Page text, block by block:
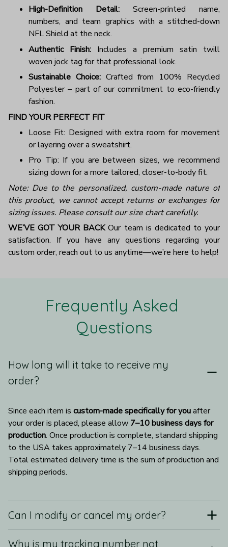
High-Definition Detail: Screen-printed name,
numbers, and team graphics with a stitched-down
NFL Shield at the neck.
Authentic Finish: Includes a premium satin twill
woven jock tag for that professional look.
Sustainable Choice:Crafted from 100% Recycled
Polyester – part of our commitment to eco-friendly
fashion.
FIND YOUR PERFECT FIT
Loose Fit: Designed with extra room for movement
or layering over a sweatshirt.
Pro Tip: If you are between sizes, we recommend
sizing down for a more tailored, closer-to-body fit.
Note: Due to the personalized, custom-made nature of
this product, we cannot accept returns or exchanges for
sizing issues. Please consult our size chart carefully.
WE’VE GOT YOUR BACKOur team is dedicated to your
satisfaction. If you have any questions regarding your
custom order, reach out to us anytime—we’re here to help!
Frequently Asked
Questions
How long will it take to receive my
order?
Since each item is custom-made specifically for you after
your order is placed, please allow 7–10 business days for
production. Once production is complete, standard shipping
to the USA takes approximately 7–14 business days.
Total estimated delivery time is the sum of production and
shipping periods.
Can I modify or cancel my order?
Why is my tracking number not